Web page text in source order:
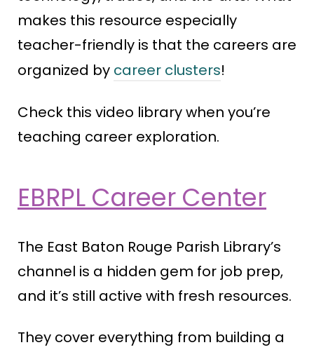
makes this resource especially
teacher-friendly is that the careers are
organized by career clusters!
Check this video library when you’re
teaching career exploration.
EBRPL Career Center
The East Baton Rouge Parish Library’s
channel is a hidden gem for job prep,
and it’s still active with fresh resources.
They cover everything from building a